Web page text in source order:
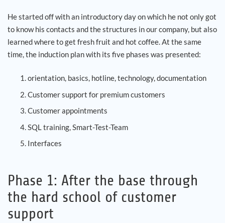
He started off with an introductory day on which he not only got
to know his contacts and the structures in our company, but also
learned where to get fresh fruit and hot coffee. At the same
time, the induction plan with its five phases was presented:
orientation, basics, hotline, technology, documentation
Customer support for premium customers
Customer appointments
SQL training, Smart-Test-Team
Interfaces
Phase 1: After the base through
the hard school of customer
support